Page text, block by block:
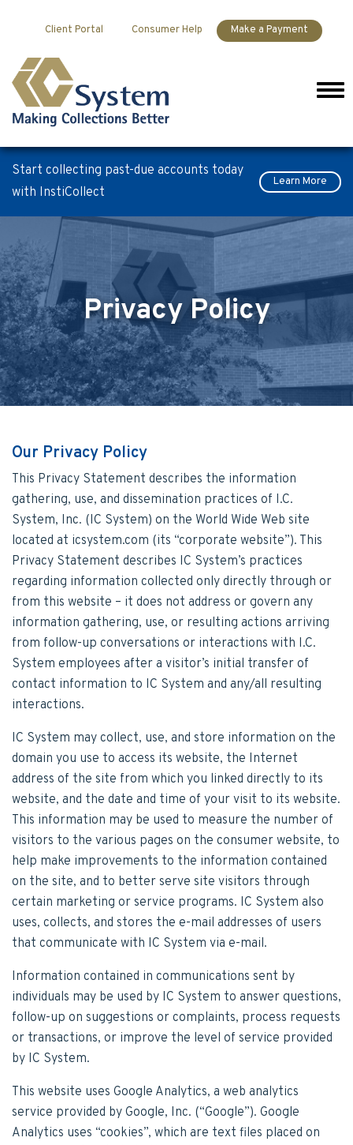
Client Portal Consumer Help Make a Payment
Menu
Start collecting past-due accounts today
with InstiCollect
Learn More
Privacy Policy
Our Privacy Policy
This Privacy Statement describes the information
gathering, use, and dissemination practices of I.C.
System, Inc. (IC System) on the World Wide Web site
located at icsystem.com (its “corporate website”). This
Privacy Statement describes IC System’s practices
regarding information collected only directly through or
from this website – it does not address or govern any
information gathering, use, or resulting actions arriving
from follow-up conversations or interactions with I.C.
System employees after a visitor’s initial transfer of
contact information to IC System and any/all resulting
interactions.
IC System may collect, use, and store information on the
domain you use to access its website, the Internet
address of the site from which you linked directly to its
website, and the date and time of your visit to its website.
This information may be used to measure the number of
visitors to the various pages on the consumer website, to
help make improvements to the information contained
on the site, and to better serve site visitors through
certain marketing or service programs. IC System also
uses, collects, and stores the e-mail addresses of users
that communicate with IC System via e-mail.
Information contained in communications sent by
individuals may be used by IC System to answer questions,
follow-up on suggestions or complaints, process requests
or transactions, or improve the level of service provided
by IC System.
This website uses Google Analytics, a web analytics
service provided by Google, Inc. (“Google”). Google
Analytics uses “cookies”, which are text files placed on